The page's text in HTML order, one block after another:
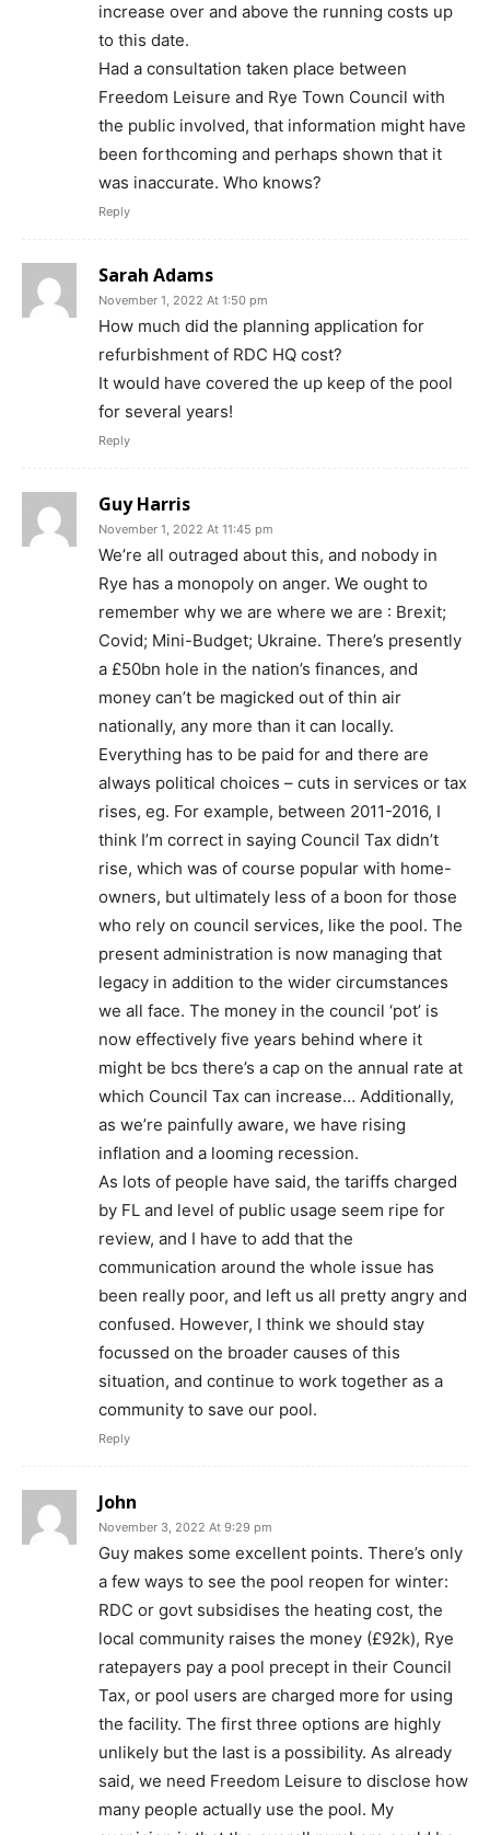
increase over and above the running costs up
to this date.
Had a consultation taken place between
Freedom Leisure and Rye Town Council with
the public involved, that information might have
been forthcoming and perhaps shown that it
was inaccurate. Who knows?
Reply
Sarah Adams
November 1, 2022 At 1:50 pm
How much did the planning application for
refurbishment of RDC HQ cost?
It would have covered the up keep of the pool
for several years!
Reply
Guy Harris
November 1, 2022 At 11:45 pm
We’re all outraged about this, and nobody in
Rye has a monopoly on anger. We ought to
remember why we are where we are : Brexit;
Covid; Mini-Budget; Ukraine. There’s presently
a £50bn hole in the nation’s finances, and
money can’t be magicked out of thin air
nationally, any more than it can locally.
Everything has to be paid for and there are
always political choices – cuts in services or tax
rises, eg. For example, between 2011-2016, I
think I’m correct in saying Council Tax didn’t
rise, which was of course popular with home-
owners, but ultimately less of a boon for those
who rely on council services, like the pool. The
present administration is now managing that
legacy in addition to the wider circumstances
we all face. The money in the council ‘pot’ is
now effectively five years behind where it
might be bcs there’s a cap on the annual rate at
which Council Tax can increase… Additionally,
as we’re painfully aware, we have rising
inflation and a looming recession.
As lots of people have said, the tariffs charged
by FL and level of public usage seem ripe for
review, and I have to add that the
communication around the whole issue has
been really poor, and left us all pretty angry and
confused. However, I think we should stay
focussed on the broader causes of this
situation, and continue to work together as a
community to save our pool.
Reply
John
November 3, 2022 At 9:29 pm
Guy makes some excellent points. There’s only
a few ways to see the pool reopen for winter:
RDC or govt subsidises the heating cost, the
local community raises the money (£92k), Rye
ratepayers pay a pool precept in their Council
Tax, or pool users are charged more for using
the facility. The first three options are highly
unlikely but the last is a possibility. As already
said, we need Freedom Leisure to disclose how
many people actually use the pool. My